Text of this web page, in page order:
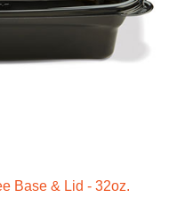
Base & Lid - 32oz.